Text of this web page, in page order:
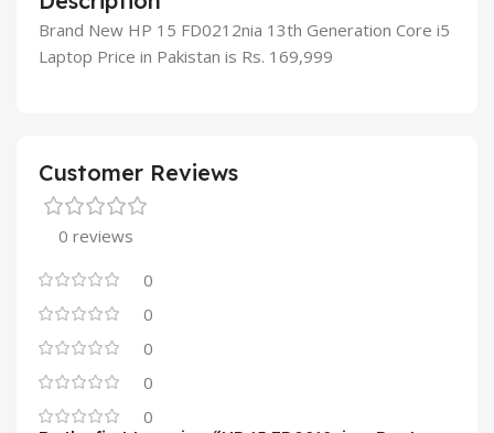
Brand New HP 15 FD0212nia 13th Generation Core i5
Laptop Price in Pakistan is Rs. 169,999
Customer Reviews
0 reviews
0
0
0
0
0